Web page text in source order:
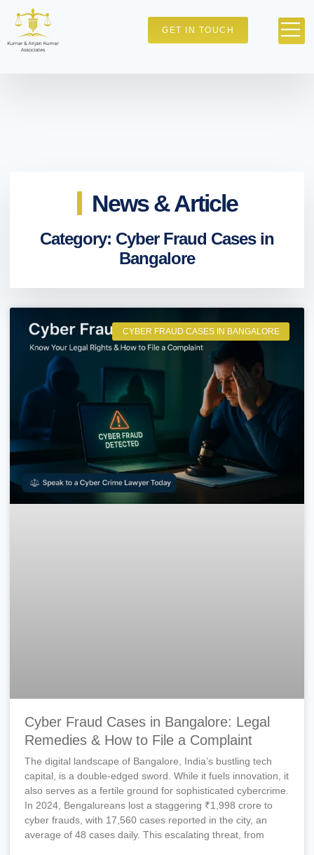
GET IN TOUCH
News & Article
Category: Cyber Fraud Cases in
Bangalore
CYBER FRAUD CASES IN BANGALORE
Cyber Fraud Cases in Bangalore: Legal
Remedies & How to File a Complaint
The digital landscape of Bangalore, India’s bustling tech
capital, is a double-edged sword. While it fuels innovation, it
also serves as a fertile ground for sophisticated cybercrime.
In 2024, Bengalureans lost a staggering ₹1,998 crore to
cyber frauds, with 17,560 cases reported in the city, an
average of 48 cases daily. This escalating threat, from